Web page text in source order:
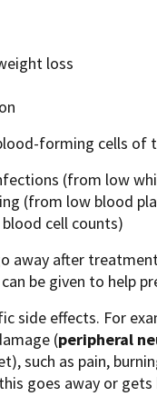
loss
forming cells of
(from low
(from low blood
cell counts)
away after
be given to help
side effects. For
(peripheral
such as pain,
goes away or